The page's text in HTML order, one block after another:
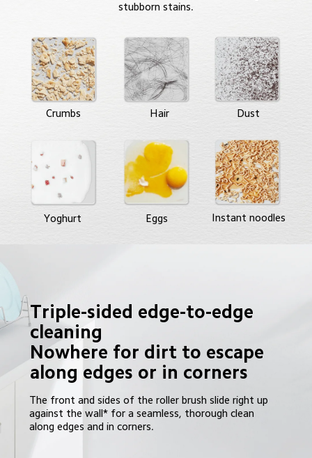
stubborn stains.
Crumbs Hair Dust
Yoghurt Eggs Instant noodles
Triple-sided edge-to-edge
cleaning
Nowhere for dirt to escape
The front and sides of the roller brush slide right up
against the wall* for a seamless, thorough clean
along edges and in corners.